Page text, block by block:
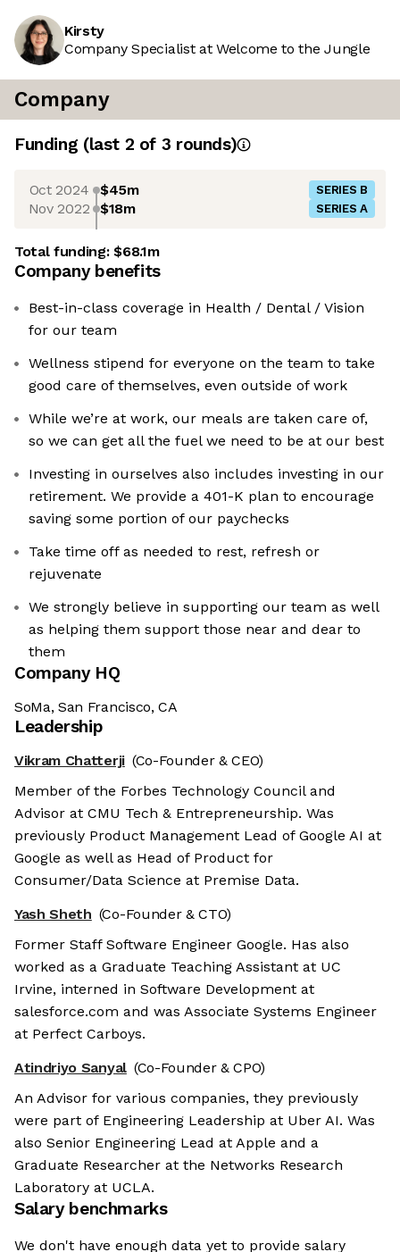
Kirsty
Company Specialist at Welcome to the Jungle
Company
Funding (last 2 of 3 rounds)
Oct 2024 $45m SERIES B
Nov 2022 $18m SERIES A
Total funding:$68.1m
Company benefits
Best-in-class coverage in Health / Dental / Vision
for our team
Wellness stipend for everyone on the team to take
good care of themselves, even outside of work
While we’re at work, our meals are taken care of,
so we can get all the fuel we need to be at our best
Investing in ourselves also includes investing in our
retirement. We provide a 401-K plan to encourage
saving some portion of our paychecks
Take time off as needed to rest, refresh or
rejuvenate
We strongly believe in supporting our team as well
as helping them support those near and dear to
them
Company HQ
SoMa, San Francisco, CA
Leadership
Vikram Chatterji (Co-Founder & CEO)
Member of the Forbes Technology Council and
Advisor at CMU Tech & Entrepreneurship. Was
previously Product Management Lead of Google AI at
Google as well as Head of Product for
Consumer/Data Science at Premise Data.
Yash Sheth (Co-Founder & CTO)
Former Staff Software Engineer Google. Has also
worked as a Graduate Teaching Assistant at UC
Irvine, interned in Software Development at
salesforce.com and was Associate Systems Engineer
at Perfect Carboys.
Atindriyo Sanyal (Co-Founder & CPO)
An Advisor for various companies, they previously
were part of Engineering Leadership at Uber AI. Was
also Senior Engineering Lead at Apple and a
Graduate Researcher at the Networks Research
Laboratory at UCLA.
Salary benchmarks
We don't have enough data yet to provide salary